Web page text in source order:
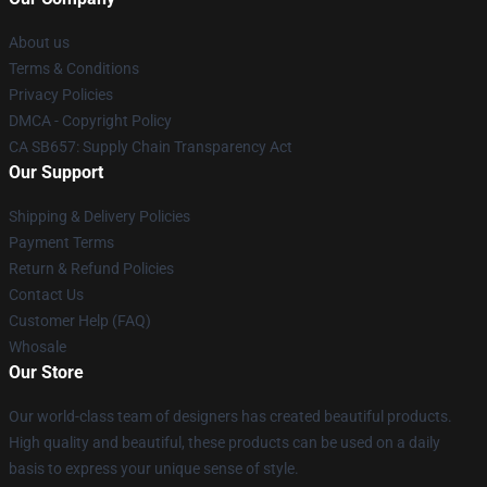
About us
Terms & Conditions
Privacy Policies
DMCA - Copyright Policy
CA SB657: Supply Chain Transparency Act
Our Support
Shipping & Delivery Policies
Payment Terms
Return & Refund Policies
Contact Us
Customer Help (FAQ)
Whosale
Our Store
Our world-class team of designers has created beautiful products.
High quality and beautiful, these products can be used on a daily
basis to express your unique sense of style.